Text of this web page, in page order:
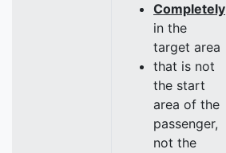
Completely
in the
target area
that is not
the start
area of the
passenger,
not the